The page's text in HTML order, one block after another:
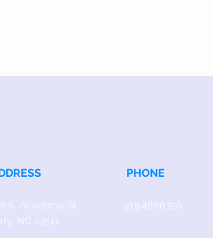
S. Academy St.
NC 27511
PHONE
919.467.6356